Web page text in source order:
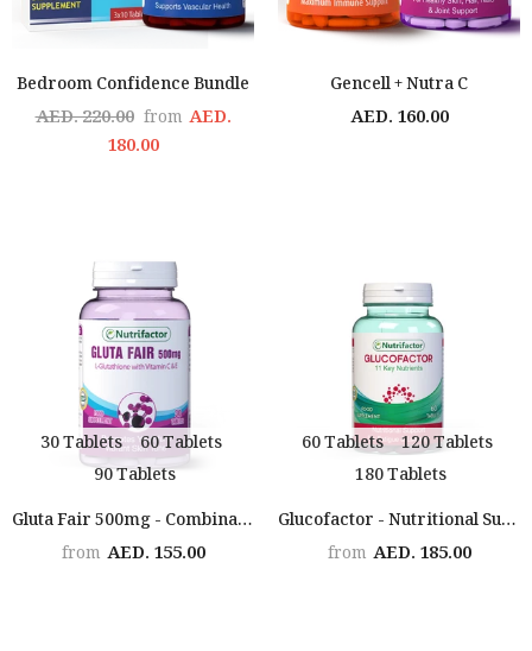
Bedroom Confidence Bundle
AED. 220.00 from AED.
180.00
Gencell + Nutra C
AED. 160.00
30 Tablets
60 Tablets
90 Tablets
Gluta Fair 500mg - Combination Of Glutathione With Vitamin C & E
from AED. 155.00
60 Tablets
120 Tablets
180 Tablets
Glucofactor - Nutritional Support For People With Diabetes
from AED. 185.00